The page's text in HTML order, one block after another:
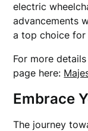
electric
advancements
a top choice
For more
page here:
Embrace
The journey